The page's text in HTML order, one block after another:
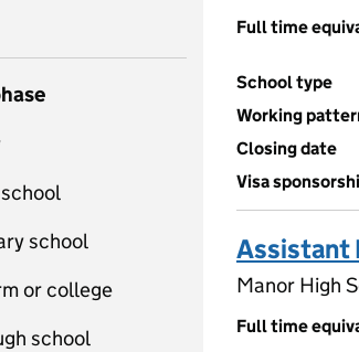
school
or college
school
Full time
School type
Working
Closing date
Visa
Assistant
Manor High
Full time